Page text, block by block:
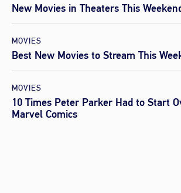
New Movies in Theaters This
MOVIES
Best New Movies to Stream This
MOVIES
10 Times Peter Parker Had to Start
Marvel Comics